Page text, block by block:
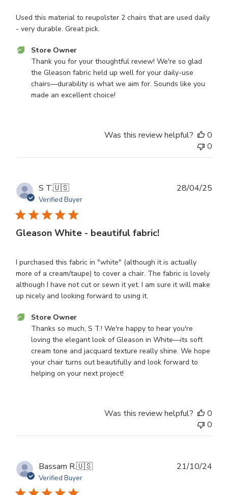
Used this material to reupolster 2 chairs that are used daily
- very durable. Great pick.
Comments
Store
Owner
08
2025
Store Owner
Thank you for your thoughtful review! We're so glad
the Gleason fabric held up well for your daily-use
chairs—durability is what we aim for. Sounds like you
made an excellent choice!
Was this review helpful?
0
0
S T.🇺🇸
Verified Buyer
Gleason White - beautiful fabric!
I purchased this fabric in "white" (although it is actually
more of a cream/taupe) to cover a chair. The fabric is lovely
although I have not cut or sewn it yet. I am sure it will make
up nicely and looking forward to using it.
Comments
Store
Owner
Review
2025
Store Owner
Thanks so much, S T.! We're happy to hear you're
loving the elegant look of Gleason in White—its soft
cream tone and jacquard texture really shine. We hope
your chair turns out beautifully and look forward to
helping on your next project!
28/04/25
Was this review helpful?
0
0
Bassam R.🇺🇸
Verified Buyer
21/10/24